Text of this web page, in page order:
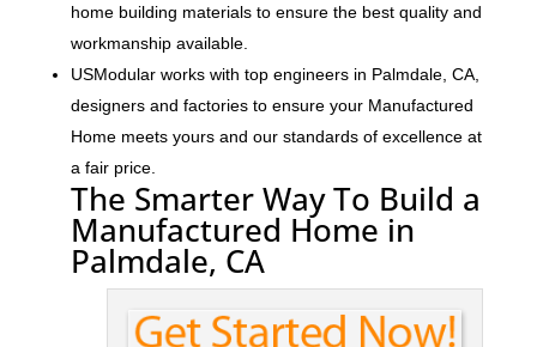
home building materials to ensure the best quality and
workmanship available.
USModular works with top engineers in Palmdale, CA,
designers and factories to ensure your Manufactured
Home meets yours and our standards of excellence at
a fair price.
The Smarter Way To Build a
Manufactured Home in
Palmdale, CA